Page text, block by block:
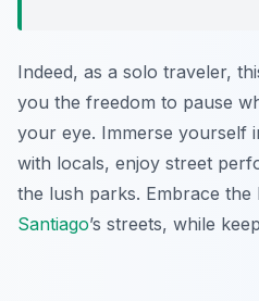
Indeed, as a solo traveler,
you the freedom to pause
your eye. Immerse yourself
with locals, enjoy street
the lush parks. Embrace
Santiago’s streets, while